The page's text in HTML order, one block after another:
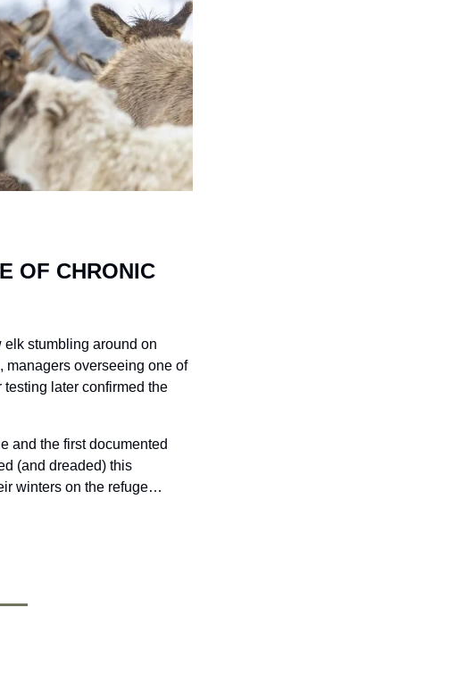
OF CHRONIC
stumbling around on
managers overseeing one of
testing later confirmed the
and the first documented
(and dreaded) this
winters on the refuge…